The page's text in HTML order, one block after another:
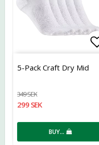
5-Pack Craft Dry Mid
349 SEK
299 SEK
BUY…